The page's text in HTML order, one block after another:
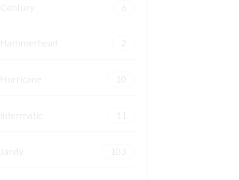
Century 6
Hammerhead 2
Hurricane 10
Intermatic 11
Jandy 103